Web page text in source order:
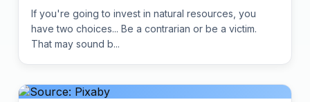
If you're going to invest in natural resources, you
have two choices... Be a contrarian or be a victim.
That may sound b...